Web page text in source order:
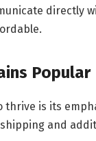
directly
Popular
is its
and